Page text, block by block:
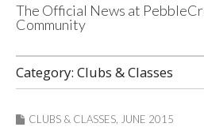
The Official News at
Community
Category: Clubs & Classes
CLUBS & CLASSES JUNE 2015